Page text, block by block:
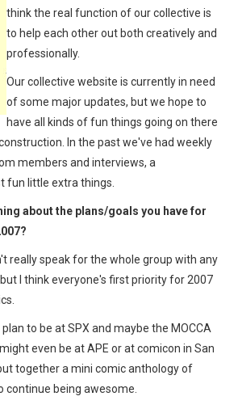
think the real function of our collective is
to help each other out both creatively and
professionally.
Our collective website is currently in need
of some major updates, but we hope to
have all kinds of fun things going on there
In the past we've had weekly
members and interviews, a
fun little extra things.
about the plans/goals you have for
really speak for the whole group with any
I think everyone's first priority for 2007
plan to be at SPX and maybe the MOCCA
even be at APE or at comicon in San
together a mini comic anthology of
continue being awesome.